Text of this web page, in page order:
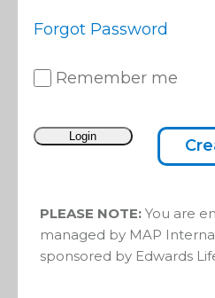
Forgot Password
Remember me
PLEASE NOTE: You are
managed by MAP
sponsored by Edwards
with